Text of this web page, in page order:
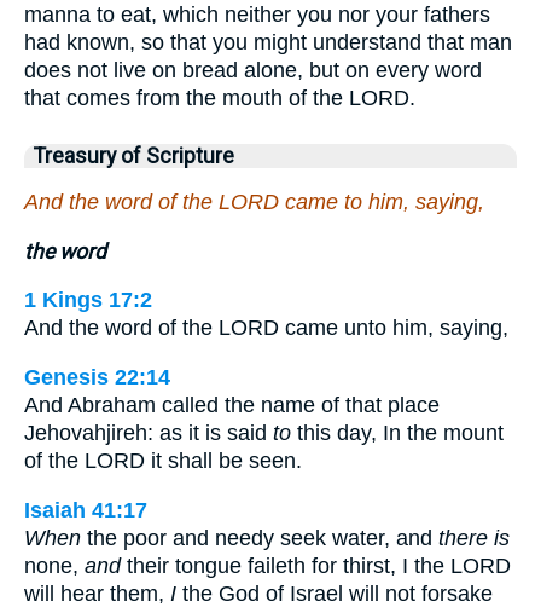
manna to eat, which neither you nor your fathers
had known, so that you might understand that man
does not live on bread alone, but on every word
that comes from the mouth of the LORD.
Treasury of Scripture
And the word of the LORD came to him, saying,
the word
1 Kings 17:2
And the word of the LORD came unto him, saying,
Genesis 22:14
And Abraham called the name of that place
Jehovahjireh: as it is said to this day, In the mount
of the LORD it shall be seen.
Isaiah 41:17
When the poor and needy seek water, and there is
none, andtheir tongue faileth for thirst, I the LORD
will hear them, I the God of Israel will not forsake